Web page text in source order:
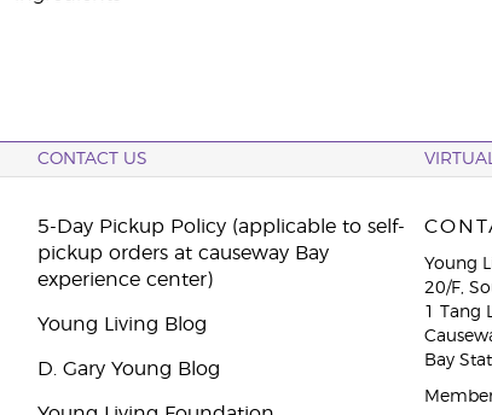
CONTACT US
5-Day Pickup Policy (applicable to self-
pickup orders at causeway Bay
experience center)
Young Living Blog
D. Gary Young Blog
Young
20/F,
1 Tang
Bay